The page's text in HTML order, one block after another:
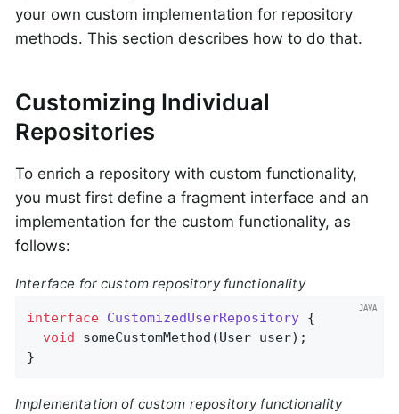
your own custom implementation for repository
methods. This section describes how to do that.
Customizing Individual
Repositories
To enrich a repository with custom functionality,
you must first define a fragment interface and an
implementation for the custom functionality, as
follows:
Interface for custom repository functionality
interface CustomizedUserRepository {
void
someCustomMethod (User user) ;
}
Implementation of custom repository functionality